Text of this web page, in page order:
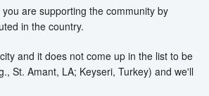
are supporting the community by
in the country.
and it does not come up in the list to be
St. Amant, LA; Keyseri, Turkey) and we'll